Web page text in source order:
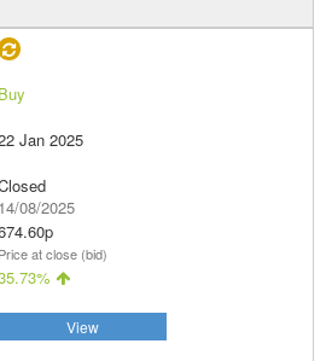
Buy
Jan 2025
14/08/2025
Price at close (bid)
View